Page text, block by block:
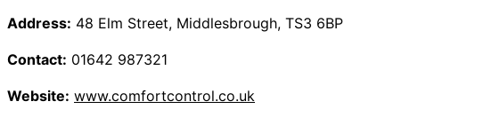
Address: 48 Elm Street, Middlesbrough, TS3 6BP
Contact: 01642 987321
Website: www.comfortcontrol.co.uk